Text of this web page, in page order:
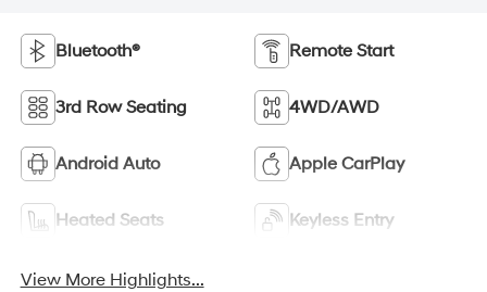
Bluetooth® Remote Start
3rd Row Seating 4WD/AWD
Android Auto Apple CarPlay
Heated Seats Keyless Entry
View More Highlights...